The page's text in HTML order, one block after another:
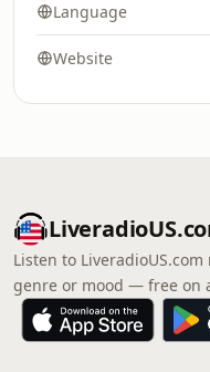
Language
Website
Listen to
genre or mood — free on